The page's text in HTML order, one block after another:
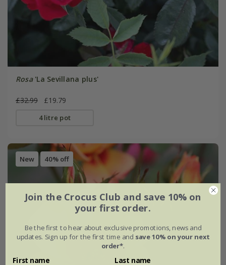
Rosa'La Sevillana plus'
£32.99 £19.79
4 litre pot
New 40% off
Join the Crocus Club and save 10% on
your first order.
Be the first to hear about exclusive promotions, news and
updates. Sign up for the first time and save 10% on your next
order*.
First name Last name